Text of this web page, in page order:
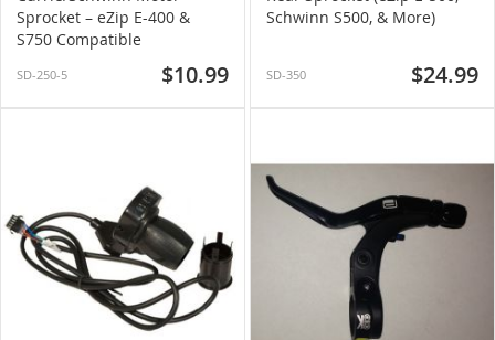
Sprocket – eZip E-400 &
S750 Compatible
SD-250-5 $10.99
Schwinn S500, & More)
SD-350 $24.99